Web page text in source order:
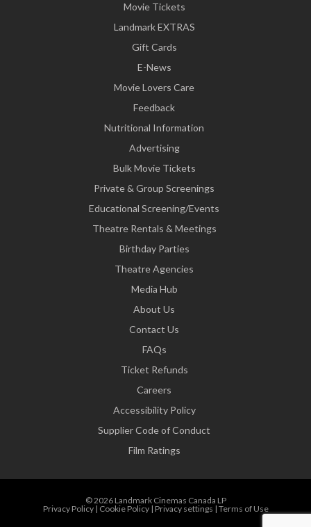
Movie Tickets
Landmark EXTRAS
Gift Cards
E-News
Movie Lovers Care
Feedback
Nutritional Information
Advertising
Bulk Movie Tickets
Private & Group Screenings
Educational Screening/Events
Theatre Rentals & Meetings
Birthday Parties
Theatre Agencies
Media Hub
About Us
Contact Us
FAQs
Ticket Refunds
Careers
Accessibility Policy
Supplier Code of Conduct
Film Ratings
© 2026 Landmark Cinemas Canada LP
Privacy Policy| Cookie Policy| Privacy settings | Terms of Use